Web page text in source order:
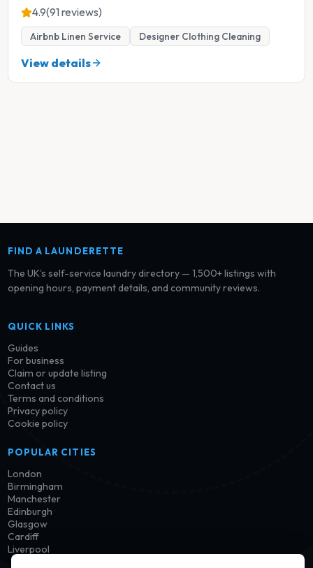
4.9(91 reviews)
Airbnb Linen Service Designer Clothing Cleaning
View details
FIND A LAUNDERETTE
The UK’s self-service laundry directory — 1,500+ listings with
opening hours, payment details, and community reviews.
QUICK LINKS
Guides
For business
Claim or update listing
Contact us
Terms and conditions
Privacy policy
Cookie policy
POPULAR CITIES
London
Birmingham
Manchester
Edinburgh
Glasgow
Cardiff
Liverpool